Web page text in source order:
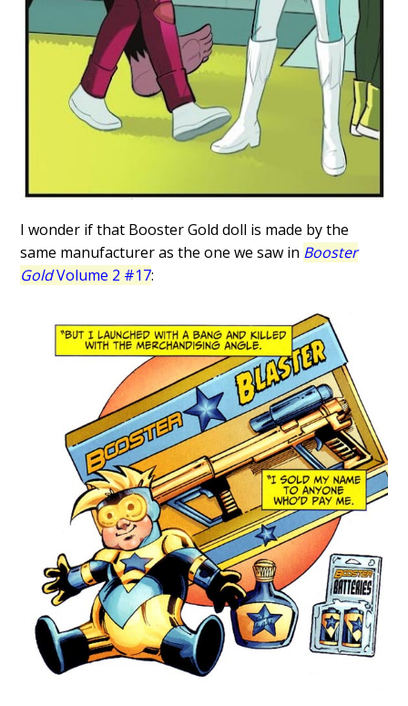
I wonder if that Booster Gold doll is made by the
same manufacturer as the one we saw in Booster
GoldVolume 2 #17: